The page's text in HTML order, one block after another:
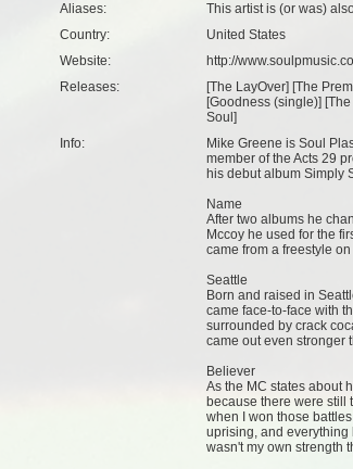
Aliases:
This artist is (or was)
Country:
United States
Website:
http://
Releases:
[The LayOver] [The
[Goodness (single)] [
Soul ]
Info:
Mike Greene is Soul
member of the Acts 29
his debut album Simply
Name
After two albums he
Mccoy he used for the
came from a freestyle
Seattle
Born and raised in
came face-to-face with
surrounded by crack
came out even stronger
Believer
As the MC states about
because there were still
when I won those
uprising, and everything
wasn't my own strength